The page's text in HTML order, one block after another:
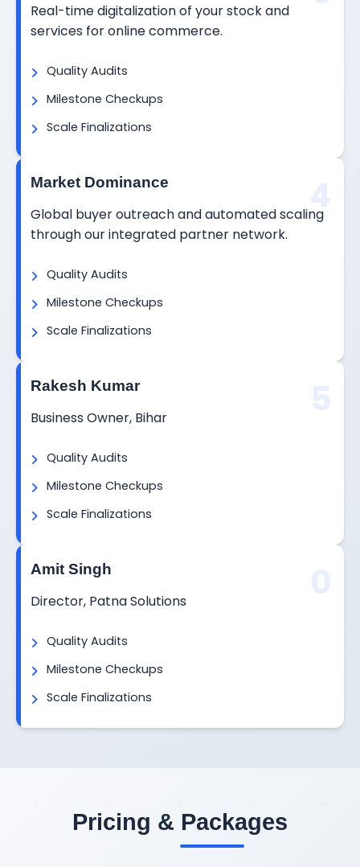
Real-time digitalization of your stock and
services for online commerce.
Quality Audits
Milestone Checkups
Scale Finalizations
Market Dominance
Global buyer outreach and automated scaling
through our integrated partner network.
Quality Audits
Milestone Checkups
Scale Finalizations
Rakesh Kumar
Business Owner, Bihar
Quality Audits
Milestone Checkups
Scale Finalizations
Amit Singh
Director, Patna Solutions
Quality Audits
Milestone Checkups
Scale Finalizations
Pricing & Packages